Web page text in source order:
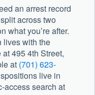
an arrest record
across two
what you’re after.
lives with the
at 495 4th Street,
at (701) 623-
live in
access search at